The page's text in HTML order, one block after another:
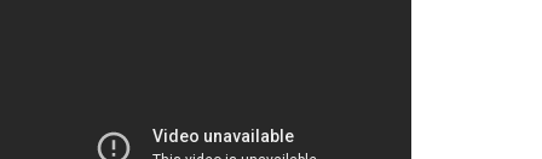
proposed by FL Wright) and became a